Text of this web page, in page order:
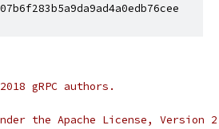
gRPC authors.
the Apache License,